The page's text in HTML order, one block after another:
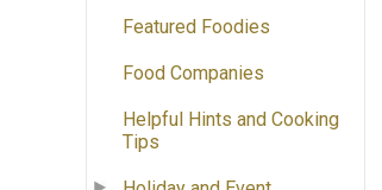
Featured Foodies
Food Companies
Helpful Hints and Cooking
Tips